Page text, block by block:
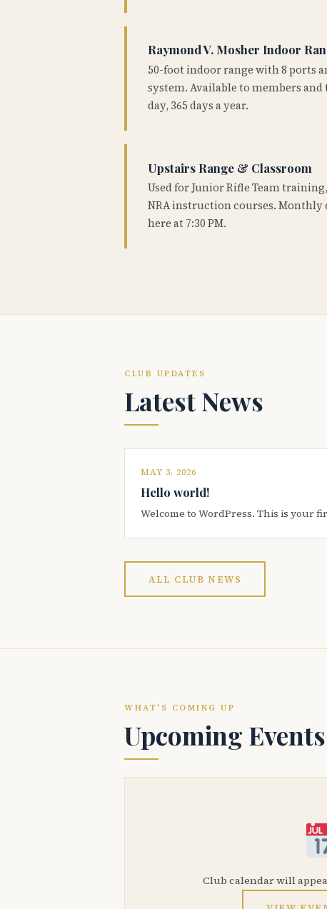
Raymond V. Mosher Indoor
50-foot indoor range with 8 ports
system. Available to members and
day, 365 days a year.
Upstairs Range & Classroom
Used for Junior Rifle Team
NRA instruction courses. Monthly
here at 7:30 PM.
CLUB UPDATES
Latest News
MAY 3, 2026
Hello world!
Welcome to WordPress. This is your
ALL CLUB NEWS
WHAT'S COMING UP
Upcoming Events
Club calendar will